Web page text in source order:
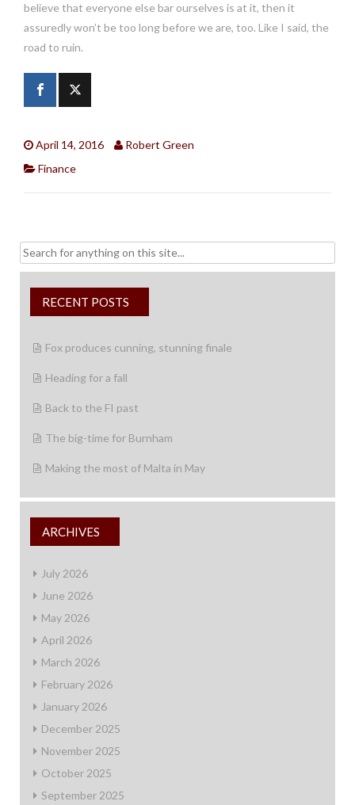
believe that everyone else bar ourselves is at it, then it
assuredly won’t be too long before we are, too. Like I said, the
road to ruin.
April 14, 2016
Robert Green
Finance
Search
for:
RECENT POSTS
Fox produces cunning, stunning finale
Heading for a fall
Back to the FI past
The big-time for Burnham
Making the most of Malta in May
ARCHIVES
July 2026
June 2026
May 2026
April 2026
March 2026
February 2026
January 2026
December 2025
November 2025
October 2025
September 2025